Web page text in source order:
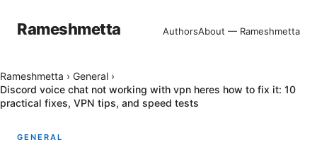
Rameshmetta AuthorsAbout — Rameshmetta
Rameshmetta › General ›
Discord voice chat not working with vpn heres how to fix it: 10
practical fixes, VPN tips, and speed tests
GENERAL